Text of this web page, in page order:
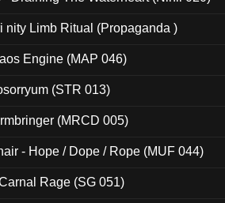
nity Limb Ritual (Propaganda )
Engine (MAP 046)
(STR 013)
(MRCD 005)
- Hope / Dope / Rope (MUF 044)
Rage (SG 051)